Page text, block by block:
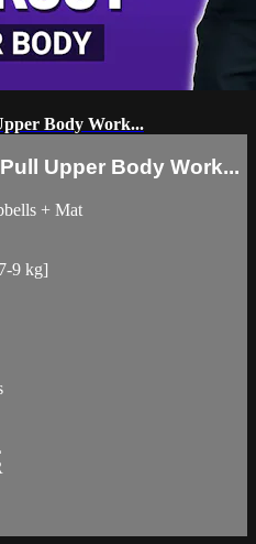
Body Work...
Upper Body Work...
+ Mat
9 kg]